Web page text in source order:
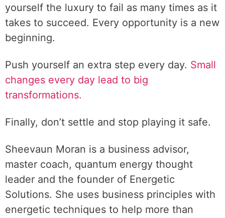
yourself the luxury to fail as many times as it
takes to succeed. Every opportunity is a new
beginning.
Push yourself an extra step every day. Small
changes every day lead to big
transformations.
Finally, don’t settle and stop playing it safe.
Sheevaun Moran is a business advisor,
master coach, quantum energy thought
leader and the founder of Energetic
Solutions. She uses business principles with
energetic techniques to help more than